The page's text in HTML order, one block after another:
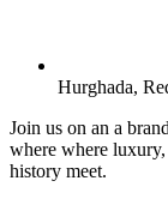
Hurghada,
Join us on an a
where where
history meet.